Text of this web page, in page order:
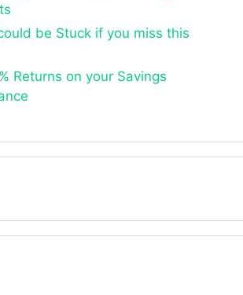
be Stuck if you miss this
Returns on your Savings